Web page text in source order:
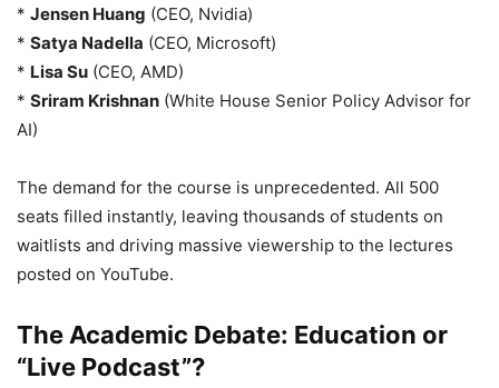
* Jensen Huang (CEO, Nvidia)
* Satya Nadella (CEO, Microsoft)
* Lisa Su (CEO, AMD)
* Sriram Krishnan (White House Senior Policy Advisor for
AI)
The demand for the course is unprecedented. All 500
seats filled instantly, leaving thousands of students on
waitlists and driving massive viewership to the lectures
posted on YouTube.
The Academic Debate: Education or
“Live Podcast”?